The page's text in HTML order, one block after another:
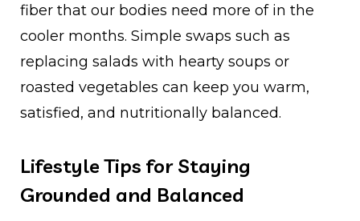
fiber that our bodies need more of in the
cooler months. Simple swaps such as
replacing salads with hearty soups or
roasted vegetables can keep you warm,
satisfied, and nutritionally balanced.
Lifestyle Tips for Staying
Grounded and Balanced